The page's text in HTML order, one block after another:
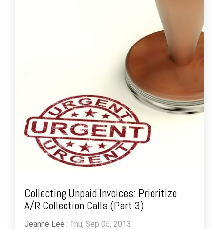
Collecting Unpaid Invoices: Prioritize
A/R Collection Calls (Part 3)
Jeanne Lee : Thu, Sep 05, 2013